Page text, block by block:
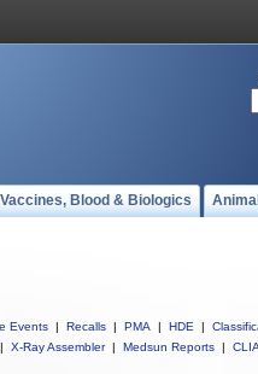
Vaccines, Blood & Biologics
Events | Recalls | PMA | HDE |
| X-Ray Assembler | Medsun Reports | CLIA